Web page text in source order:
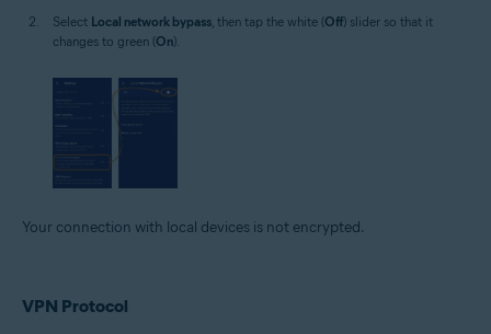
Select Local network bypass, then tap the white (Off) slider so that it
changes to green (On).
Your connection with local devices is not encrypted.
VPN Protocol